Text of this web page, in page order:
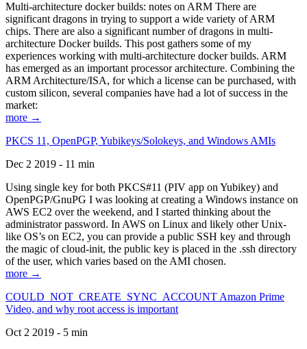
Multi-architecture docker builds: notes on ARM There are
significant dragons in trying to support a wide variety of ARM
chips. There are also a significant number of dragons in multi-
architecture Docker builds. This post gathers some of my
experiences working with multi-architecture docker builds. ARM
has emerged as an important processor architecture. Combining the
ARM Architecture/ISA, for which a license can be purchased, with
custom silicon, several companies have had a lot of success in the
market:
more →
PKCS 11, OpenPGP, Yubikeys/Solokeys, and Windows AMIs
Dec 2 2019 - 11 min
Using single key for both PKCS#11 (PIV app on Yubikey) and
OpenPGP/GnuPG I was looking at creating a Windows instance on
AWS EC2 over the weekend, and I started thinking about the
administrator password. In AWS on Linux and likely other Unix-
like OS’s on EC2, you can provide a public SSH key and through
the magic of cloud-init, the public key is placed in the .ssh directory
of the user, which varies based on the AMI chosen.
more →
COULD_NOT_CREATE_SYNC_ACCOUNT Amazon Prime
Video, and why root access is important
Oct 2 2019 - 5 min